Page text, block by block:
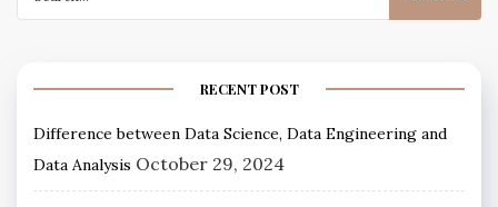
RECENT POST
Difference between Data Science, Data Engineering and
Data Analysis October 29, 2024